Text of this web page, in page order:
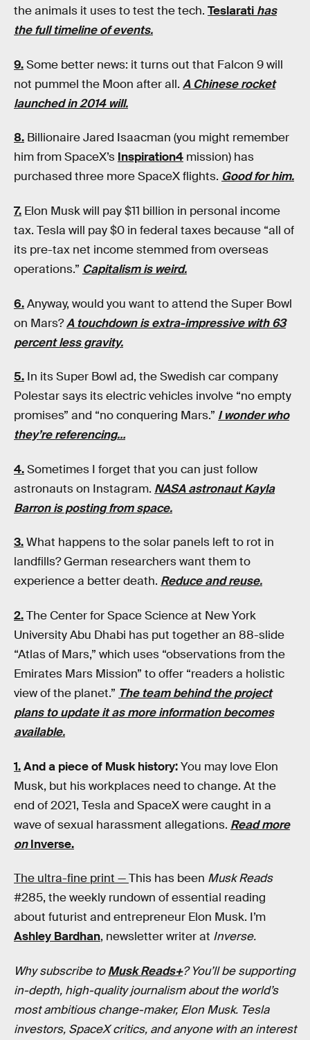
the animals it uses to test the tech. Teslarati has
the full timeline of events.
9.Some better news: it turns out that Falcon 9 will
not pummel the Moon after all. A Chinese rocket
launched in 2014 will.
8. Billionaire Jared Isaacman (you might remember
him from SpaceX’s Inspiration4 mission) has
purchased three more SpaceX flights. Good for him.
7. Elon Musk will pay $11 billion in personal income
tax. Tesla will pay $0 in federal taxes because “all of
its pre-tax net income stemmed from overseas
operations.” Capitalism is weird.
6.Anyway, would you want to attend the Super Bowl
on Mars?A touchdown is extra-impressive with 63
percent less gravity.
5. In its Super Bowl ad, the Swedish car company
Polestar says its electric vehicles involve “no empty
promises” and “no conquering Mars.” I wonder who
they’re referencing…
4.Sometimes I forget that you can just follow
astronauts on Instagram. NASA astronaut Kayla
Barron is posting from space.
3.What happens to the solar panels left to rot in
landfills? German researchers want them to
experience a better death. Reduce and reuse.
2.The Center for Space Science at New York
University Abu Dhabi has put together an 88-slide
“Atlas of Mars,” which uses “observations from the
Emirates Mars Mission” to offer “readers a holistic
view of the planet.” The team behind the project
plans to update it as more information becomes
available.
1.And a piece of Musk history:You may love Elon
Musk, but his workplaces need to change. At the
end of 2021, Tesla and SpaceX were caught in a
wave of sexual harassment allegations. Read more
onInverse.
The ultra-fine print —This has been Musk Reads
#285, the weekly rundown of essential reading
about futurist and entrepreneur Elon Musk. I’m
Ashley Bardhan, newsletter writer at Inverse.
Why subscribe toMusk Reads+? You’ll be supporting
in-depth, high-quality journalism about the world’s
most ambitious change-maker, Elon Musk. Tesla
investors, SpaceX critics, and anyone with an interest